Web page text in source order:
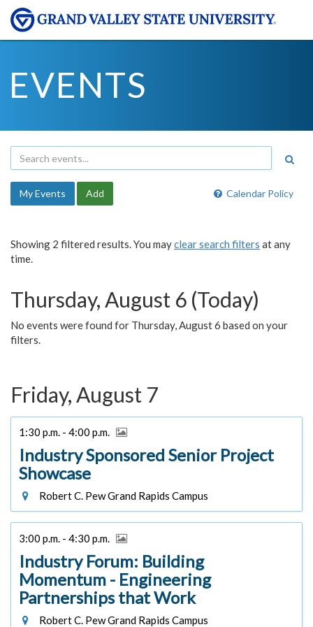
EVENTS
Calendar Policy
My Events Add
Showing 2 filtered results. You mayclear search filters at any
time.
Thursday, August 6 (Today)
No events were found for Thursday, August 6 based on your
filters.
Friday, August 7
1:30 p.m. - 4:00 p.m.
Industry Sponsored Senior Project
Showcase
Robert C. Pew Grand Rapids Campus
3:00 p.m. - 4:30 p.m.
Industry Forum: Building
Momentum - Engineering
Partnerships that Work
Robert C. Pew Grand Rapids Campus